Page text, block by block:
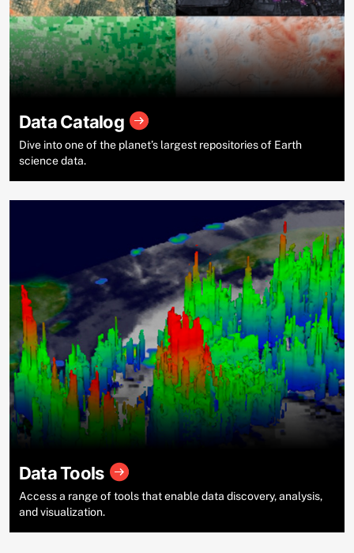
Data Catalog
Dive into one of the planet’s largest repositories of Earth
science data.
Data Tools
Access a range of tools that enable data discovery, analysis,
and visualization.